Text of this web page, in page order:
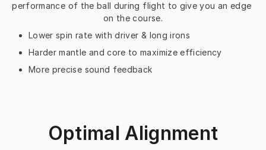
performance of the ball during flight to give you an edge
on the course.
Lower spin rate with driver & long irons
Harder mantle and core to maximize efficiency
More precise sound feedback
Optimal Alignment